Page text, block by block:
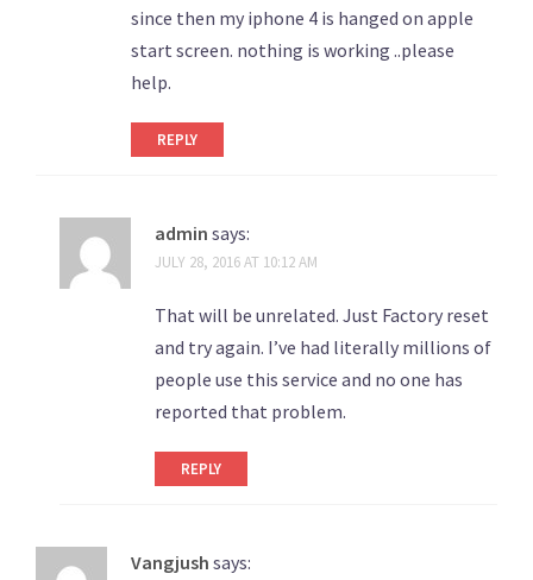
since then my iphone 4 is hanged on apple
start screen. nothing is working ..please
help.
REPLY
admin says:
JULY 28, 2016 AT 10:12 AM
That will be unrelated. Just Factory reset
and try again. I’ve had literally millions of
people use this service and no one has
reported that problem.
REPLY
Vangjush says: